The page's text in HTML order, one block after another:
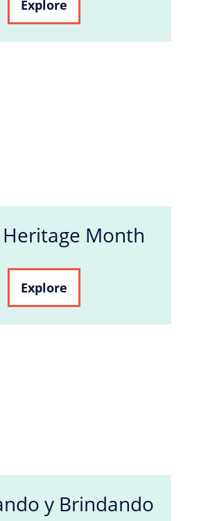
Explore
Month
Explore
y Brindando